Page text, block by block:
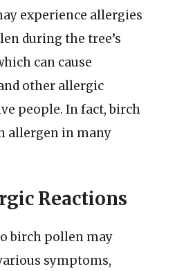
experience allergies
during the tree’s
can cause
other allergic
people. In fact, birch
allergen in many
Reactions
birch pollen may
symptoms,